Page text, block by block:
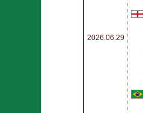
2026.06.29